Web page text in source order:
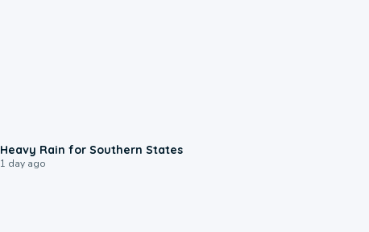
Heavy Rain for Southern States
1 day ago